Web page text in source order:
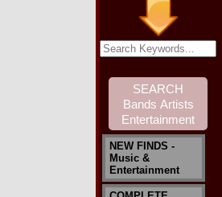
NEW FINDS -
Music &
Entertainment